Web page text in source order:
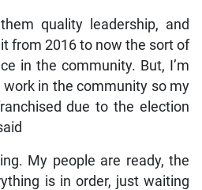
quality leadership, and
from 2016 to now the sort of
in the community. But, I’m
in the community so my
due to the election
My people are ready, the
is in order, just waiting